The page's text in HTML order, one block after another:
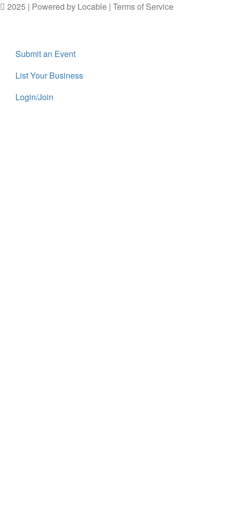
2025 | Powered by Locable | Terms of Service
Submit an Event
List Your Business
Login/Join